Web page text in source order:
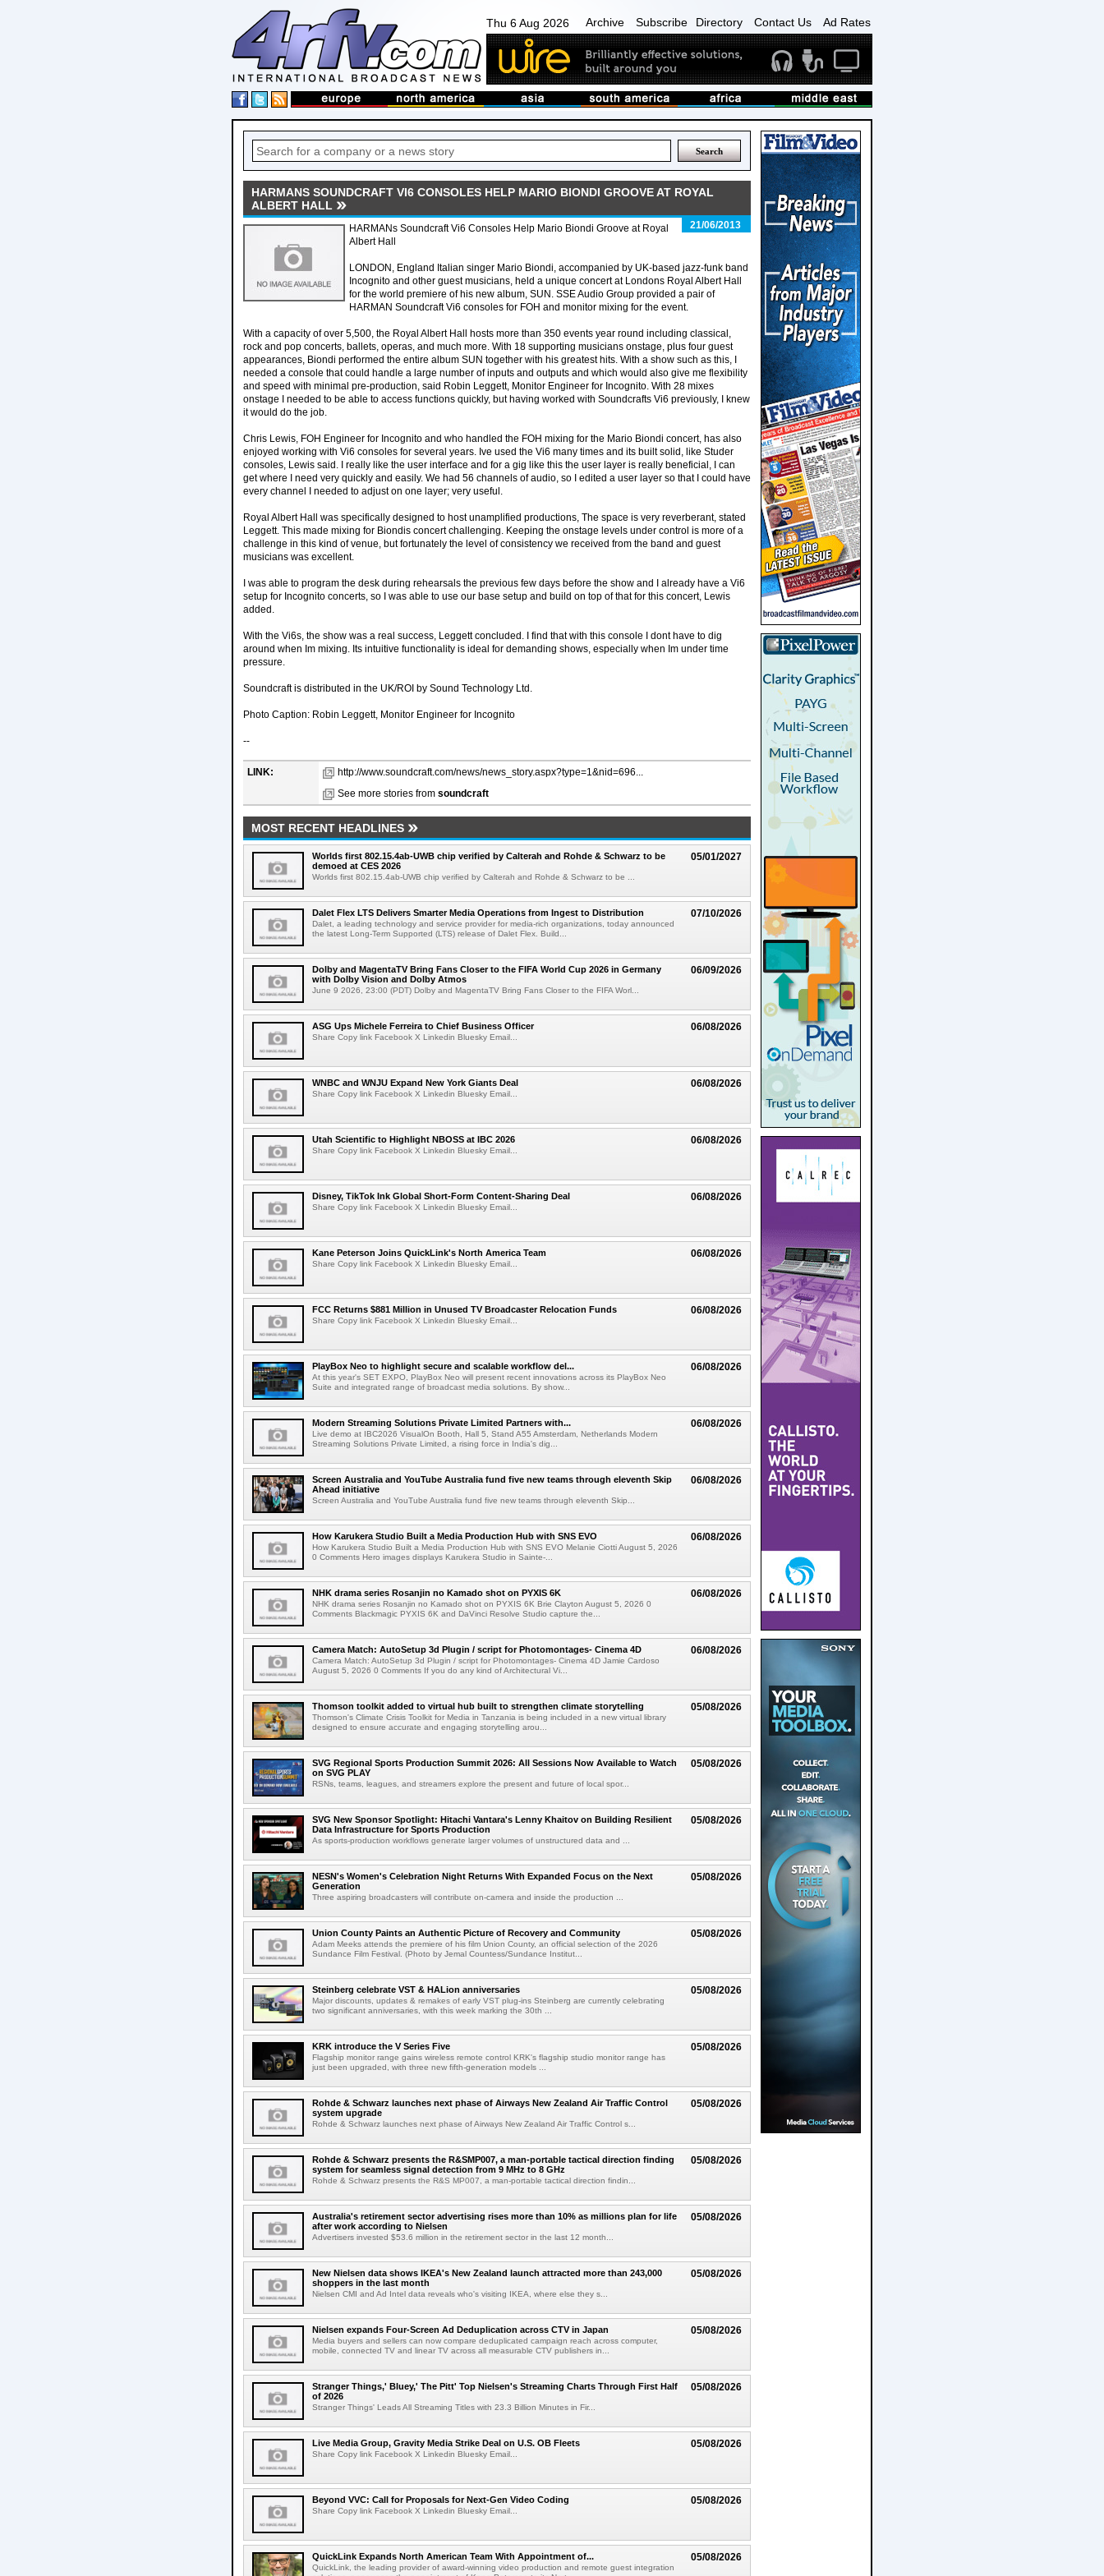
Thu 6 Aug 2026 Archive Subscribe Directory Contact Us Ad Rates
HARMANS SOUNDCRAFT VI6 CONSOLES HELP MARIO BIONDI GROOVE AT ROYAL
ALBERT HALL
21/06/2013
HARMANs Soundcraft Vi6 Consoles Help Mario Biondi Groove at Royal
Albert Hall
LONDON, England Italian singer Mario Biondi, accompanied by UK-based jazz-funk band
Incognito and other guest musicians, held a unique concert at Londons Royal Albert Hall
for the world premiere of his new album, SUN. SSE Audio Group provided a pair of
HARMAN Soundcraft Vi6 consoles for FOH and monitor mixing for the event.
With a capacity of over 5,500, the Royal Albert Hall hosts more than 350 events year round including classical,
rock and pop concerts, ballets, operas, and much more. With 18 supporting musicians onstage, plus four guest
appearances, Biondi performed the entire album SUN together with his greatest hits. With a show such as this, I
needed a console that could handle a large number of inputs and outputs and which would also give me flexibility
and speed with minimal pre-production, said Robin Leggett, Monitor Engineer for Incognito. With 28 mixes
onstage I needed to be able to access functions quickly, but having worked with Soundcrafts Vi6 previously, I knew
it would do the job.
Chris Lewis, FOH Engineer for Incognito and who handled the FOH mixing for the Mario Biondi concert, has also
enjoyed working with Vi6 consoles for several years. Ive used the Vi6 many times and its built solid, like Studer
consoles, Lewis said. I really like the user interface and for a gig like this the user layer is really beneficial, I can
get where I need very quickly and easily. We had 56 channels of audio, so I edited a user layer so that I could have
every channel I needed to adjust on one layer; very useful.
Royal Albert Hall was specifically designed to host unamplified productions, The space is very reverberant, stated
Leggett. This made mixing for Biondis concert challenging. Keeping the onstage levels under control is more of a
challenge in this kind of venue, but fortunately the level of consistency we received from the band and guest
musicians was excellent.
I was able to program the desk during rehearsals the previous few days before the show and I already have a Vi6
setup for Incognito concerts, so I was able to use our base setup and build on top of that for this concert, Lewis
added.
With the Vi6s, the show was a real success, Leggett concluded. I find that with this console I dont have to dig
around when Im mixing. Its intuitive functionality is ideal for demanding shows, especially when Im under time
pressure.
Soundcraft is distributed in the UK/ROI by Sound Technology Ltd.
Photo Caption: Robin Leggett, Monitor Engineer for Incognito
--
LINK:
http://www.soundcraft.com/news/news_story.aspx?type=1&nid=696...
See more stories from soundcraft
MOST RECENT HEADLINES
05/01/2027
Worlds first 802.15.4ab-UWB chip verified by Calterah and Rohde & Schwarz to be
demoed at CES 2026
Worlds first 802.15.4ab-UWB chip verified by Calterah and Rohde & Schwarz to be ...
07/10/2026
Dalet Flex LTS Delivers Smarter Media Operations from Ingest to Distribution
Dalet, a leading technology and service provider for media-rich organizations, today announced
the latest Long-Term Supported (LTS) release of Dalet Flex. Build...
06/09/2026
Dolby and MagentaTV Bring Fans Closer to the FIFA World Cup 2026 in Germany
with Dolby Vision and Dolby Atmos
June 9 2026, 23:00 (PDT) Dolby and MagentaTV Bring Fans Closer to the FIFA Worl...
06/08/2026
ASG Ups Michele Ferreira to Chief Business Officer
Share Copy link Facebook X Linkedin Bluesky Email...
06/08/2026
WNBC and WNJU Expand New York Giants Deal
Share Copy link Facebook X Linkedin Bluesky Email...
06/08/2026
Utah Scientific to Highlight NBOSS at IBC 2026
Share Copy link Facebook X Linkedin Bluesky Email...
06/08/2026
Disney, TikTok Ink Global Short-Form Content-Sharing Deal
Share Copy link Facebook X Linkedin Bluesky Email...
06/08/2026
Kane Peterson Joins QuickLink's North America Team
Share Copy link Facebook X Linkedin Bluesky Email...
06/08/2026
FCC Returns $881 Million in Unused TV Broadcaster Relocation Funds
Share Copy link Facebook X Linkedin Bluesky Email...
06/08/2026
PlayBox Neo to highlight secure and scalable workflow del...
At this year's SET EXPO, PlayBox Neo will present recent innovations across its PlayBox Neo
Suite and integrated range of broadcast media solutions. By show...
06/08/2026
Modern Streaming Solutions Private Limited Partners with...
Live demo at IBC2026 VisualOn Booth, Hall 5, Stand A55 Amsterdam, Netherlands Modern
Streaming Solutions Private Limited, a rising force in India's dig...
06/08/2026
Screen Australia and YouTube Australia fund five new teams through eleventh Skip
Ahead initiative
Screen Australia and YouTube Australia fund five new teams through eleventh Skip...
06/08/2026
How Karukera Studio Built a Media Production Hub with SNS EVO
How Karukera Studio Built a Media Production Hub with SNS EVO Melanie Ciotti August 5, 2026
0 Comments Hero images displays Karukera Studio in Sainte-...
06/08/2026
NHK drama series Rosanjin no Kamado shot on PYXIS 6K
NHK drama series Rosanjin no Kamado shot on PYXIS 6K Brie Clayton August 5, 2026 0
Comments Blackmagic PYXIS 6K and DaVinci Resolve Studio capture the...
06/08/2026
Camera Match: AutoSetup 3d Plugin / script for Photomontages- Cinema 4D
Camera Match: AutoSetup 3d Plugin / script for Photomontages- Cinema 4D Jamie Cardoso
August 5, 2026 0 Comments If you do any kind of Architectural Vi...
05/08/2026
Thomson toolkit added to virtual hub built to strengthen climate storytelling
Thomson's Climate Crisis Toolkit for Media in Tanzania is being included in a new virtual library
designed to ensure accurate and engaging storytelling arou...
05/08/2026
SVG Regional Sports Production Summit 2026: All Sessions Now Available to Watch
on SVG PLAY
RSNs, teams, leagues, and streamers explore the present and future of local spor...
05/08/2026
SVG New Sponsor Spotlight: Hitachi Vantara's Lenny Khaitov on Building Resilient
Data Infrastructure for Sports Production
As sports-production workflows generate larger volumes of unstructured data and ...
05/08/2026
NESN's Women's Celebration Night Returns With Expanded Focus on the Next
Generation
Three aspiring broadcasters will contribute on-camera and inside the production ...
05/08/2026
Union County Paints an Authentic Picture of Recovery and Community
Adam Meeks attends the premiere of his film Union County, an official selection of the 2026
Sundance Film Festival. (Photo by Jemal Countess/Sundance Institut...
05/08/2026
Steinberg celebrate VST & HALion anniversaries
Major discounts, updates & remakes of early VST plug-ins Steinberg are currently celebrating
two significant anniversaries, with this week marking the 30th ...
05/08/2026
KRK introduce the V Series Five
Flagship monitor range gains wireless remote control KRK's flagship studio monitor range has
just been upgraded, with three new fifth-generation models ...
05/08/2026
Rohde & Schwarz launches next phase of Airways New Zealand Air Traffic Control
system upgrade
Rohde & Schwarz launches next phase of Airways New Zealand Air Traffic Control s...
05/08/2026
Rohde & Schwarz presents the R&SMP007, a man-portable tactical direction finding
system for seamless signal detection from 9 MHz to 8 GHz
Rohde & Schwarz presents the R&S MP007, a man-portable tactical direction findin...
05/08/2026
Australia's retirement sector advertising rises more than 10% as millions plan for life
after work according to Nielsen
Advertisers invested $53.6 million in the retirement sector in the last 12 month...
05/08/2026
New Nielsen data shows IKEA's New Zealand launch attracted more than 243,000
shoppers in the last month
Nielsen CMI and Ad Intel data reveals who's visiting IKEA, where else they s...
05/08/2026
Nielsen expands Four-Screen Ad Deduplication across CTV in Japan
Media buyers and sellers can now compare deduplicated campaign reach across computer,
mobile, connected TV and linear TV across all measurable CTV publishers in...
05/08/2026
Stranger Things,' Bluey,' The Pitt' Top Nielsen's Streaming Charts Through First Half
of 2026
Stranger Things' Leads All Streaming Titles with 23.3 Billion Minutes in Fir...
05/08/2026
Live Media Group, Gravity Media Strike Deal on U.S. OB Fleets
Share Copy link Facebook X Linkedin Bluesky Email...
05/08/2026
Beyond VVC: Call for Proposals for Next-Gen Video Coding
Share Copy link Facebook X Linkedin Bluesky Email...
05/08/2026
QuickLink Expands North American Team With Appointment of...
QuickLink, the leading provider of award-winning video production and remote guest integration